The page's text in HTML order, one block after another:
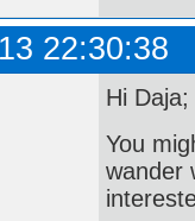
22:30:38
Hi Daja;
You
wander